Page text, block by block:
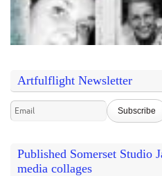
Artfulflight Newsletter
Published Somerset Studio
media collages